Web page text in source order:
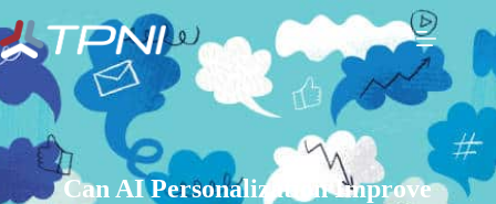
Can AI Personalization Improve